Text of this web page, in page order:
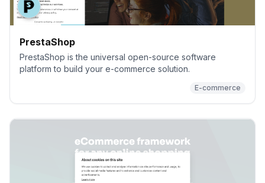
PrestaShop
PrestaShop is the universal open-source software
platform to build your e-commerce solution.
E-commerce